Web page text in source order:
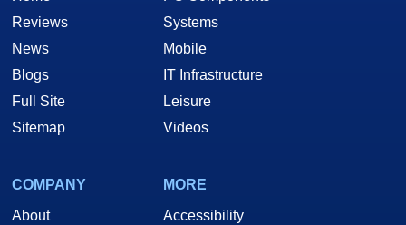
Reviews
News
Blogs
Full Site
Sitemap
Systems
Mobile
IT Infrastructure
Leisure
Videos
COMPANY
About
MORE
Accessibility